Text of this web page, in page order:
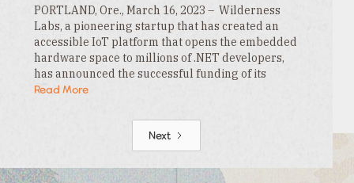
PORTLAND, Ore., March 16, 2023 – Wilderness
Labs, a pioneering startup that has created an
accessible IoT platform that opens the embedded
hardware space to millions of .NET developers,
has announced the successful funding of its
$3.3MM seed round. This funding is led by…
Read More
Next